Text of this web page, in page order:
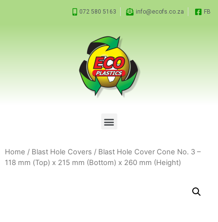
072 580 5163 info@ecofs.co.za FB
Home / Blast Hole Covers / Blast Hole Cover Cone No. 3 –
118 mm (Top) x 215 mm (Bottom) x 260 mm (Height)